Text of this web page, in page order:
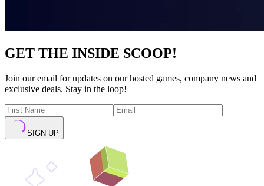
GET THE INSIDE SCOOP!
Join our email for updates on our hosted games, company news and
exclusive deals. Stay in the loop!
SIGN UP